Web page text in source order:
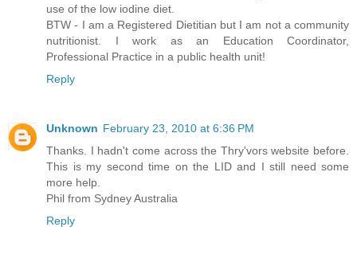
use of the low iodine diet.
BTW - I am a Registered Dietitian but I am not a community
nutritionist. I work as an Education Coordinator,
Professional Practice in a public health unit!
Reply
Unknown February 23, 2010 at 6:36 PM
Thanks. I hadn't come across the Thry'vors website before.
This is my second time on the LID and I still need some
more help.
Phil from Sydney Australia
Reply